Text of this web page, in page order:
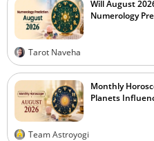
Will August
Numerology
Tarot Naveha
Monthly
Planets
Team Astroyogi